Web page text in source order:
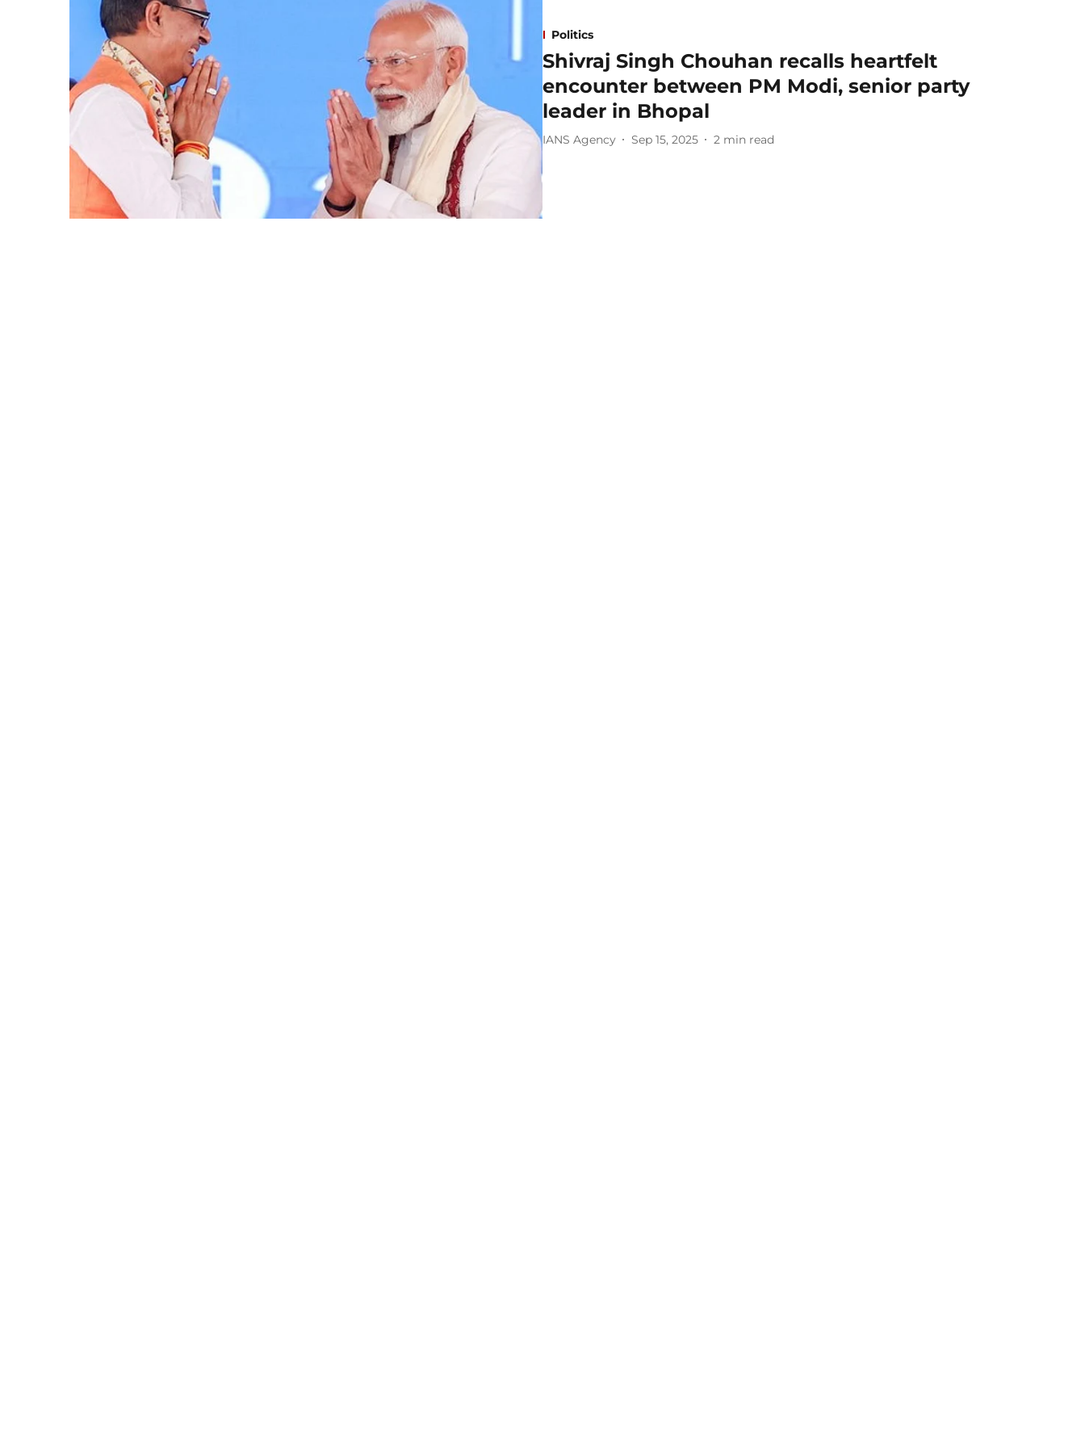
Politics
Shivraj Singh Chouhan recalls heartfelt
encounter between PM Modi, senior party
leader in Bhopal
IANS Agency Sep 15, 2025 2 min read